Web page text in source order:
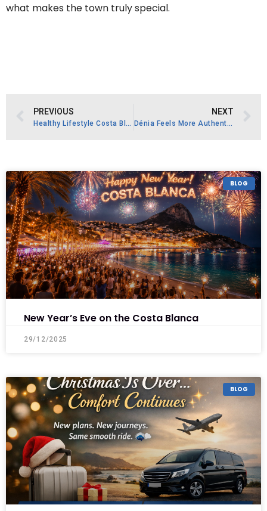
what makes the town truly special.
PREVIOUS
Healthy Lifestyle Costa Blanca
NEXT
Dénia Feels More Authentic Than Many Coastal Resorts
BLOG
New Year’s Eve on the Costa Blanca
29/12/2025
BLOG